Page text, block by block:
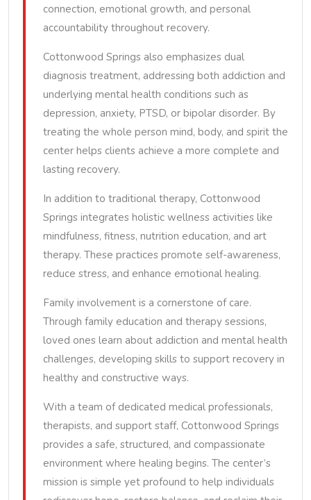
connection, emotional growth, and personal
accountability throughout recovery.
Cottonwood Springs also emphasizes dual
diagnosis treatment, addressing both addiction and
underlying mental health conditions such as
depression, anxiety, PTSD, or bipolar disorder. By
treating the whole person mind, body, and spirit the
center helps clients achieve a more complete and
lasting recovery.
In addition to traditional therapy, Cottonwood
Springs integrates holistic wellness activities like
mindfulness, fitness, nutrition education, and art
therapy. These practices promote self-awareness,
reduce stress, and enhance emotional healing.
Family involvement is a cornerstone of care.
Through family education and therapy sessions,
loved ones learn about addiction and mental health
challenges, developing skills to support recovery in
healthy and constructive ways.
With a team of dedicated medical professionals,
therapists, and support staff, Cottonwood Springs
provides a safe, structured, and compassionate
environment where healing begins. The center’s
mission is simple yet profound to help individuals